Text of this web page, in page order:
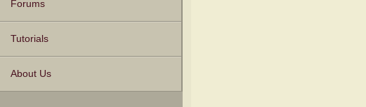
Forums
Tutorials
About Us